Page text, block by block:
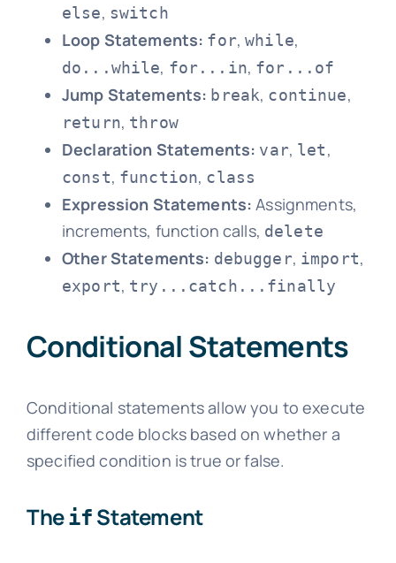
else, switch
Loop Statements: for,while,
do...while, for...in, for...of
Jump Statements: break, continue,
return, throw
Declaration Statements: var, let,
const, function, class
Expression Statements: Assignments,
increments, function calls, delete
Other Statements: debugger, import,
export, try...catch...finally
Conditional Statements
Conditional statements allow you to execute
different code blocks based on whether a
specified condition is true or false.
Theif Statement